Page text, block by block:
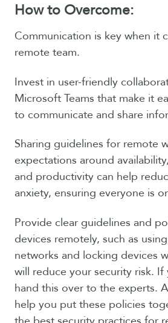
How to Overcome:
Communication is key when it
remote team.
Invest in user-friendly
Microsoft Teams that make it
to communicate and share
Sharing guidelines for remote
expectations around
and productivity can help
anxiety, ensuring everyone is
Provide clear guidelines and
devices remotely, such as
networks and locking devices
will reduce your security risk. If
hand this over to the experts.
help you put these policies